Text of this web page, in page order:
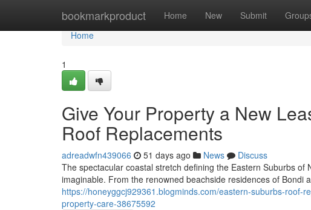
bookmarkproduct Home New Submit
Home
Home
1
Give Your Property a New
Roof Replacements
adreadwfn439066 51 days ago News
Discuss
The spectacular coastal stretch defining the Eastern Suburbs
imaginable. From the renowned beachside residences of Bondi
https://honeyggcj929361.blogminds.com/eastern-suburbs-roof-
property-care-38675592